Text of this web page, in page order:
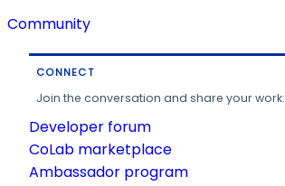
Community
CONNECT
Join the conversation and share your work.
Developer forum
CoLab marketplace
Ambassador program